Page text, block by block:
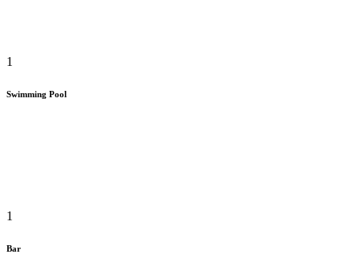
1
Swimming Pool
1
Bar